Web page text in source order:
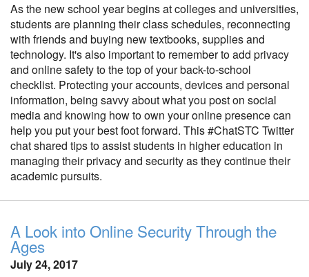
As the new school year begins at colleges and universities,
students are planning their class schedules, reconnecting
with friends and buying new textbooks, supplies and
technology. It's also important to remember to add privacy
and online safety to the top of your back-to-school
checklist. Protecting your accounts, devices and personal
information, being savvy about what you post on social
media and knowing how to own your online presence can
help you put your best foot forward. This #ChatSTC Twitter
chat shared tips to assist students in higher education in
managing their privacy and security as they continue their
academic pursuits.
A Look into Online Security Through the
Ages
July 24, 2017